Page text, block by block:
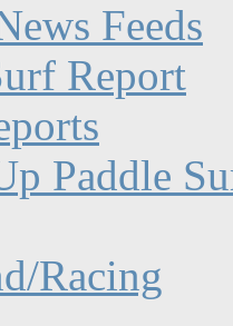
Feeds
Report
Paddle
Racing